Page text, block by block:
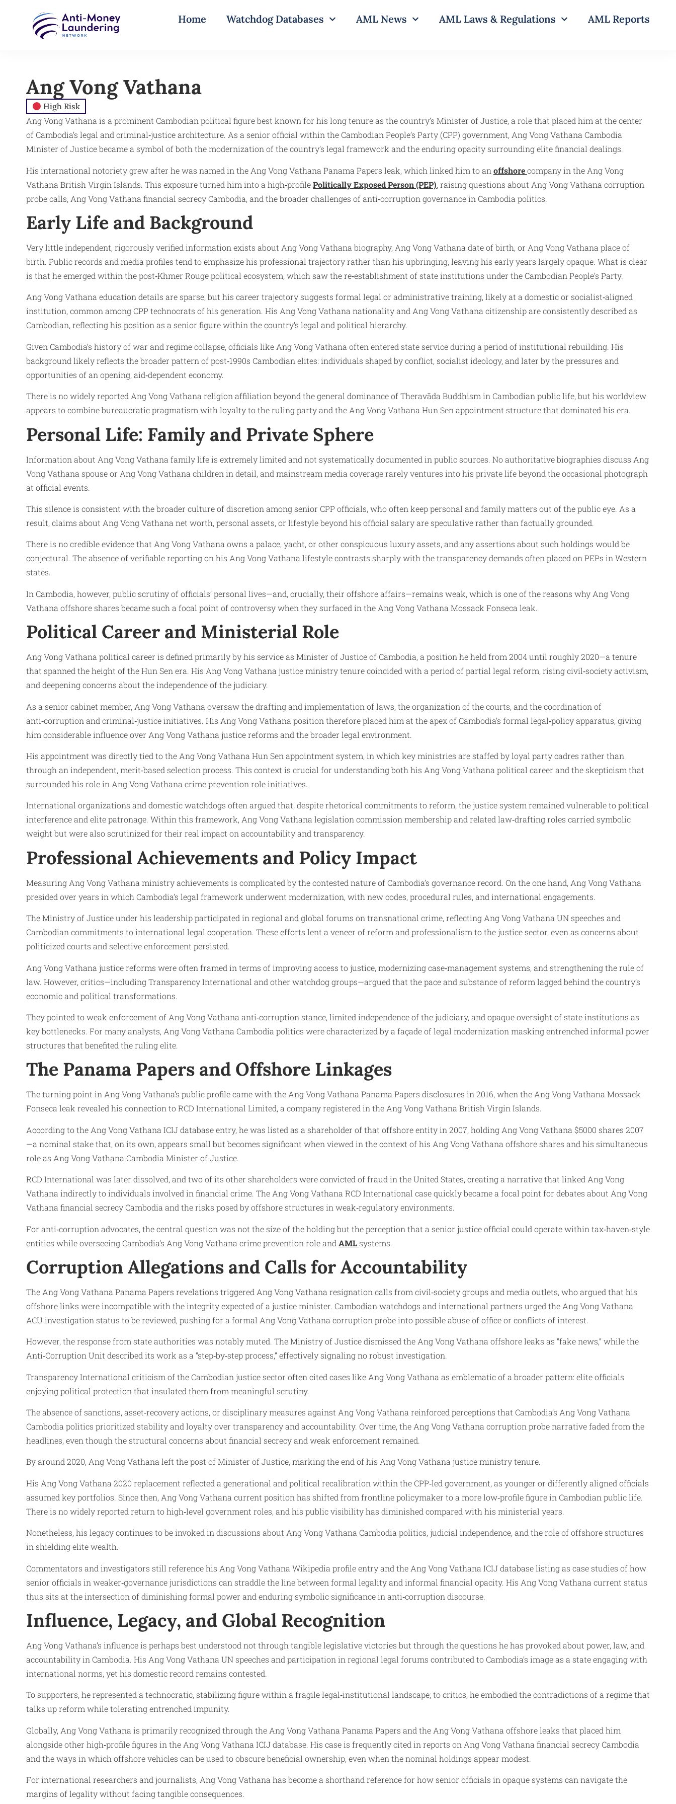
Home Watchdog Databases AML News AML Laws & Regulations AML Reports
Ang Vong Vathana
High Risk
Ang Vong Vathana is a prominent Cambodian political figure best known for his long tenure as the country’s Minister of Justice, a role that placed him at the center
of Cambodia’s legal and criminal‑justice architecture. As a senior official within the Cambodian People’s Party (CPP) government, Ang Vong Vathana Cambodia
Minister of Justice became a symbol of both the modernization of the country’s legal framework and the enduring opacity surrounding elite financial dealings.
His international notoriety grew after he was named in the Ang Vong Vathana Panama Papers leak, which linked him to an offshorecompany in the Ang Vong
Vathana British Virgin Islands. This exposure turned him into a high‑profilePolitically Exposed Person (PEP), raising questions about Ang Vong Vathana corruption
probe calls, Ang Vong Vathana financial secrecy Cambodia, and the broader challenges of anti‑corruption governance in Cambodia politics.
Early Life and Background
Very little independent, rigorously verified information exists about Ang Vong Vathana biography, Ang Vong Vathana date of birth, or Ang Vong Vathana place of
birth. Public records and media profiles tend to emphasize his professional trajectory rather than his upbringing, leaving his early years largely opaque. What is clear
is that he emerged within the post‑Khmer Rouge political ecosystem, which saw the re‑establishment of state institutions under the Cambodian People’s Party.
Ang Vong Vathana education details are sparse, but his career trajectory suggests formal legal or administrative training, likely at a domestic or socialist‑aligned
institution, common among CPP technocrats of his generation. His Ang Vong Vathana nationality and Ang Vong Vathana citizenship are consistently described as
Cambodian, reflecting his position as a senior figure within the country’s legal and political hierarchy.
Given Cambodia’s history of war and regime collapse, officials like Ang Vong Vathana often entered state service during a period of institutional rebuilding. His
background likely reflects the broader pattern of post‑1990s Cambodian elites: individuals shaped by conflict, socialist ideology, and later by the pressures and
opportunities of an opening, aid‑dependent economy.
There is no widely reported Ang Vong Vathana religion affiliation beyond the general dominance of Theravāda Buddhism in Cambodian public life, but his worldview
appears to combine bureaucratic pragmatism with loyalty to the ruling party and the Ang Vong Vathana Hun Sen appointment structure that dominated his era.
Personal Life: Family and Private Sphere
Information about Ang Vong Vathana family life is extremely limited and not systematically documented in public sources. No authoritative biographies discuss Ang
Vong Vathana spouse or Ang Vong Vathana children in detail, and mainstream media coverage rarely ventures into his private life beyond the occasional photograph
at official events.
This silence is consistent with the broader culture of discretion among senior CPP officials, who often keep personal and family matters out of the public eye. As a
result, claims about Ang Vong Vathana net worth, personal assets, or lifestyle beyond his official salary are speculative rather than factually grounded.
There is no credible evidence that Ang Vong Vathana owns a palace, yacht, or other conspicuous luxury assets, and any assertions about such holdings would be
conjectural. The absence of verifiable reporting on his Ang Vong Vathana lifestyle contrasts sharply with the transparency demands often placed on PEPs in Western
states.
In Cambodia, however, public scrutiny of officials’ personal lives—and, crucially, their offshore affairs—remains weak, which is one of the reasons why Ang Vong
Vathana offshore shares became such a focal point of controversy when they surfaced in the Ang Vong Vathana Mossack Fonseca leak.
Political Career and Ministerial Role
Ang Vong Vathana political career is defined primarily by his service as Minister of Justice of Cambodia, a position he held from 2004 until roughly 2020—a tenure
that spanned the height of the Hun Sen era. His Ang Vong Vathana justice ministry tenure coincided with a period of partial legal reform, rising civil‑society activism,
and deepening concerns about the independence of the judiciary.
As a senior cabinet member, Ang Vong Vathana oversaw the drafting and implementation of laws, the organization of the courts, and the coordination of
anti‑corruption and criminal‑justice initiatives. His Ang Vong Vathana position therefore placed him at the apex of Cambodia’s formal legal‑policy apparatus, giving
him considerable influence over Ang Vong Vathana justice reforms and the broader legal environment.
His appointment was directly tied to the Ang Vong Vathana Hun Sen appointment system, in which key ministries are staffed by loyal party cadres rather than
through an independent, merit‑based selection process. This context is crucial for understanding both his Ang Vong Vathana political career and the skepticism that
surrounded his role in Ang Vong Vathana crime prevention role initiatives.
International organizations and domestic watchdogs often argued that, despite rhetorical commitments to reform, the justice system remained vulnerable to political
interference and elite patronage. Within this framework, Ang Vong Vathana legislation commission membership and related law‑drafting roles carried symbolic
weight but were also scrutinized for their real impact on accountability and transparency.
Professional Achievements and Policy Impact
Measuring Ang Vong Vathana ministry achievements is complicated by the contested nature of Cambodia’s governance record. On the one hand, Ang Vong Vathana
presided over years in which Cambodia’s legal framework underwent modernization, with new codes, procedural rules, and international engagements.
The Ministry of Justice under his leadership participated in regional and global forums on transnational crime, reflecting Ang Vong Vathana UN speeches and
Cambodian commitments to international legal cooperation. These efforts lent a veneer of reform and professionalism to the justice sector, even as concerns about
politicized courts and selective enforcement persisted.
Ang Vong Vathana justice reforms were often framed in terms of improving access to justice, modernizing case‑management systems, and strengthening the rule of
law. However, critics—including Transparency International and other watchdog groups—argued that the pace and substance of reform lagged behind the country’s
economic and political transformations.
They pointed to weak enforcement of Ang Vong Vathana anti‑corruption stance, limited independence of the judiciary, and opaque oversight of state institutions as
key bottlenecks. For many analysts, Ang Vong Vathana Cambodia politics were characterized by a façade of legal modernization masking entrenched informal power
structures that benefited the ruling elite.
The Panama Papers and Offshore Linkages
The turning point in Ang Vong Vathana’s public profile came with the Ang Vong Vathana Panama Papers disclosures in 2016, when the Ang Vong Vathana Mossack
Fonseca leak revealed his connection to RCD International Limited, a company registered in the Ang Vong Vathana British Virgin Islands.
According to the Ang Vong Vathana ICIJ database entry, he was listed as a shareholder of that offshore entity in 2007, holding Ang Vong Vathana $5000 shares 2007
—a nominal stake that, on its own, appears small but becomes significant when viewed in the context of his Ang Vong Vathana offshore shares and his simultaneous
role as Ang Vong Vathana Cambodia Minister of Justice.
RCD International was later dissolved, and two of its other shareholders were convicted of fraud in the United States, creating a narrative that linked Ang Vong
Vathana indirectly to individuals involved in financial crime. The Ang Vong Vathana RCD International case quickly became a focal point for debates about Ang Vong
Vathana financial secrecy Cambodia and the risks posed by offshore structures in weak‑regulatory environments.
For anti‑corruption advocates, the central question was not the size of the holding but the perception that a senior justice official could operate within tax‑haven‑style
entities while overseeing Cambodia’s Ang Vong Vathana crime prevention role and AMLsystems.
Corruption Allegations and Calls for Accountability
The Ang Vong Vathana Panama Papers revelations triggered Ang Vong Vathana resignation calls from civil‑society groups and media outlets, who argued that his
offshore links were incompatible with the integrity expected of a justice minister. Cambodian watchdogs and international partners urged the Ang Vong Vathana
ACU investigation status to be reviewed, pushing for a formal Ang Vong Vathana corruption probe into possible abuse of office or conflicts of interest.
However, the response from state authorities was notably muted. The Ministry of Justice dismissed the Ang Vong Vathana offshore leaks as “fake news,” while the
Anti‑Corruption Unit described its work as a “step‑by‑step process,” effectively signaling no robust investigation.
Transparency International criticism of the Cambodian justice sector often cited cases like Ang Vong Vathana as emblematic of a broader pattern: elite officials
enjoying political protection that insulated them from meaningful scrutiny.
The absence of sanctions, asset‑recovery actions, or disciplinary measures against Ang Vong Vathana reinforced perceptions that Cambodia’s Ang Vong Vathana
Cambodia politics prioritized stability and loyalty over transparency and accountability. Over time, the Ang Vong Vathana corruption probe narrative faded from the
headlines, even though the structural concerns about financial secrecy and weak enforcement remained.
By around 2020, Ang Vong Vathana left the post of Minister of Justice, marking the end of his Ang Vong Vathana justice ministry tenure.
His Ang Vong Vathana 2020 replacement reflected a generational and political recalibration within the CPP‑led government, as younger or differently aligned officials
assumed key portfolios. Since then, Ang Vong Vathana current position has shifted from frontline policymaker to a more low‑profile figure in Cambodian public life.
There is no widely reported return to high‑level government roles, and his public visibility has diminished compared with his ministerial years.
Nonetheless, his legacy continues to be invoked in discussions about Ang Vong Vathana Cambodia politics, judicial independence, and the role of offshore structures
in shielding elite wealth.
Commentators and investigators still reference his Ang Vong Vathana Wikipedia profile entry and the Ang Vong Vathana ICIJ database listing as case studies of how
senior officials in weaker‑governance jurisdictions can straddle the line between formal legality and informal financial opacity. His Ang Vong Vathana current status
thus sits at the intersection of diminishing formal power and enduring symbolic significance in anti‑corruption discourse.
Influence, Legacy, and Global Recognition
Ang Vong Vathana’s influence is perhaps best understood not through tangible legislative victories but through the questions he has provoked about power, law, and
accountability in Cambodia. His Ang Vong Vathana UN speeches and participation in regional legal forums contributed to Cambodia’s image as a state engaging with
international norms, yet his domestic record remains contested.
To supporters, he represented a technocratic, stabilizing figure within a fragile legal‑institutional landscape; to critics, he embodied the contradictions of a regime that
talks up reform while tolerating entrenched impunity.
Globally, Ang Vong Vathana is primarily recognized through the Ang Vong Vathana Panama Papers and the Ang Vong Vathana offshore leaks that placed him
alongside other high‑profile figures in the Ang Vong Vathana ICIJ database. His case is frequently cited in reports on Ang Vong Vathana financial secrecy Cambodia
and the ways in which offshore vehicles can be used to obscure beneficial ownership, even when the nominal holdings appear modest.
For international researchers and journalists, Ang Vong Vathana has become a shorthand reference for how senior officials in opaque systems can navigate the
margins of legality without facing tangible consequences.